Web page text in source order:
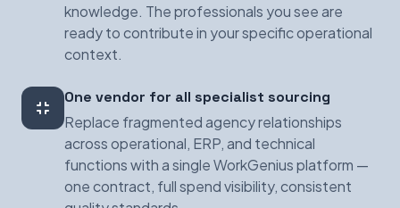
knowledge. The professionals you see are
ready to contribute in your specific operational
context.
One vendor for all specialist sourcing
Replace fragmented agency relationships
across operational, ERP, and technical
functions with a single WorkGenius platform —
one contract, full spend visibility, consistent